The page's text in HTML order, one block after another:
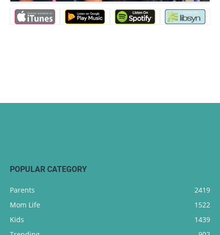
POPULAR CATEGORY
Parents
2419
Mom Life
1522
Kids
1439